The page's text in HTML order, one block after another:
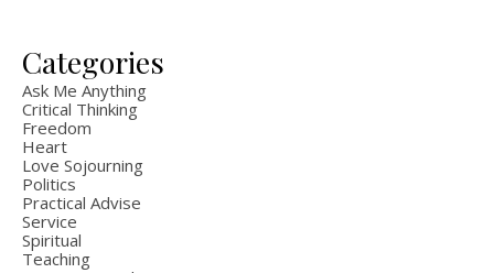
Categories
Ask Me Anything
Critical Thinking
Freedom
Heart
Love Sojourning
Politics
Practical Advise
Service
Spiritual
Teaching